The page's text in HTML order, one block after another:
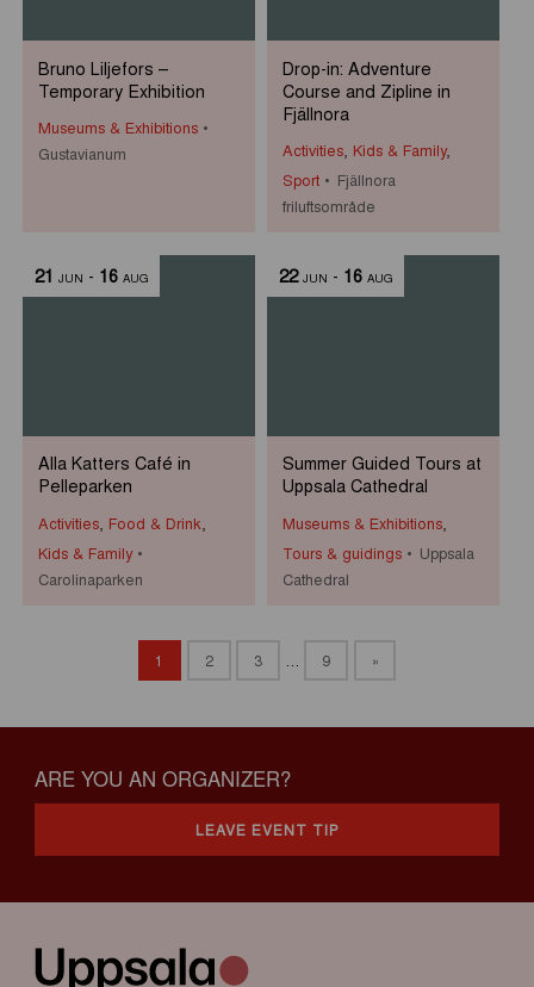
Bruno Liljefors –
Temporary Exhibition
Museums & Exhibitions
Gustavianum
Drop-in: Adventure
Course and Zipline in
Fjällnora
Activities, Kids & Family,
Sport
Fjällnora
friluftsområde
21 JUN - 16 AUG
Alla Katters Café in
Pelleparken
Activities, Food & Drink,
Kids & Family
Carolinaparken
22 JUN - 16 AUG
Summer Guided Tours at
Uppsala Cathedral
Museums & Exhibitions,
Tours & guidings
Uppsala
Cathedral
1 2 3 9 »
ARE YOU AN ORGANIZER?
LEAVE EVENT TIP